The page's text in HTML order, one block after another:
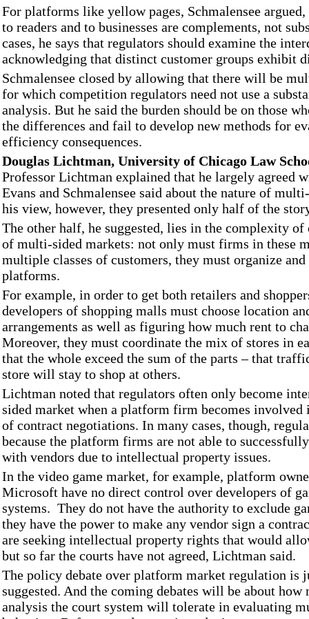
For platforms like yellow pages, Schmalensee
to readers and to businesses are complements, not
cases, he says that regulators should examine the
acknowledging that distinct customer groups exhibit
Schmalensee closed by allowing that there will be
for which competition regulators need not use a
analysis. But he said the burden should be on those
the differences and fail to develop new methods for
efficiency consequences.
Douglas Lichtman, University of Chicago Law
Professor Lichtman explained that he largely agreed
Evans and Schmalensee said about the nature of
his view, however, they presented only half of the
The other half, he suggested, lies in the complexity
of multi-sided markets: not only must firms in these
multiple classes of customers, they must organize and
platforms.
For example, in order to get both retailers and
developers of shopping malls must choose location
arrangements as well as figuring how much rent to
Moreover, they must coordinate the mix of stores in
that the whole exceed the sum of the parts – that
store will stay to shop at others.
Lichtman noted that regulators often only become
sided market when a platform firm becomes involved
of contract negotiations. In many cases, though,
because the platform firms are not able to
with vendors due to intellectual property issues.
In the video game market, for example, platform
Microsoft have no direct control over developers of
systems. They do not have the authority to exclude
they have the power to make any vendor sign a
are seeking intellectual property rights that would
but so far the courts have not agreed, Lichtman said.
The policy debate over platform market regulation is
suggested. And the coming debates will be about how
analysis the court system will tolerate in evaluating